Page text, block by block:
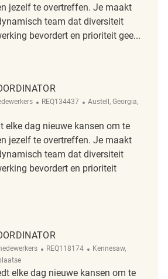
jezelf te overtreffen. Je maakt
team dat diversiteit
bevordert en prioriteit gee...
Customer Service Associate 1117 REQ143179
ReqId
REQ134437 Plaats
Austell, Georgia,
elke dag nieuwe kansen om te
jezelf te overtreffen. Je maakt
team dat diversiteit
bevordert en prioriteit
REQ134437
ReqId
REQ118174 Plaats
Kennesaw,
elke dag nieuwe kansen om te